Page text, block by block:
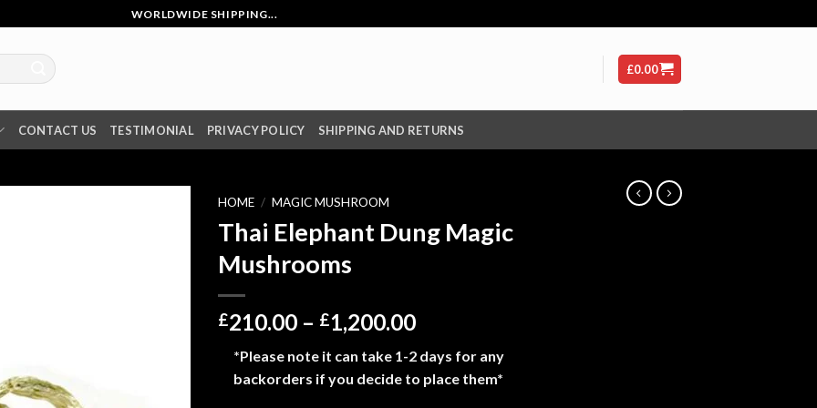
WORLDWIDE SHIPPING...
£0.00
CONTACT US TESTIMONIAL PRIVACY POLICY SHIPPING AND RETURNS
HOME / MAGIC MUSHROOM
Thai Elephant Dung Magic
Mushrooms
£210.00 – £1,200.00Price
£210.00
through
*Please note it can take 1-2 days for any
backorders if you decide to place them*